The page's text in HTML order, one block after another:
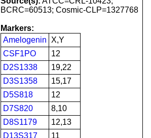
BCRC=60513; Cosmic-CLP=1327768
Markers:
Amelogenin
X,Y
CSF1PO
12
D2S1338
19,22
D3S1358
15,17
D5S818
12
D7S820
8,10
D8S1179
12,13
D13S317
11